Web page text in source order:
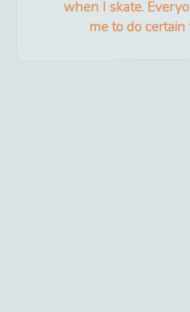
when I skate.
me to do certain